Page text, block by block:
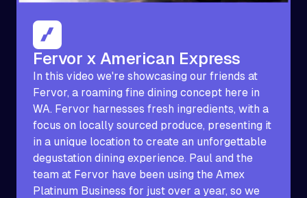
Fervor x American Express
In this video we're showcasing our friends at
Fervor, a roaming fine dining concept here in
WA. Fervor harnesses fresh ingredients, with a
focus on locally sourced produce, presenting it
in a unique location to create an unforgettable
degustation dining experience. Paul and the
team at Fervor have been using the Amex
Platinum Business for just over a year, so we